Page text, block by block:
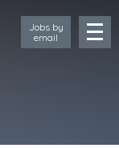
Jobs by
email